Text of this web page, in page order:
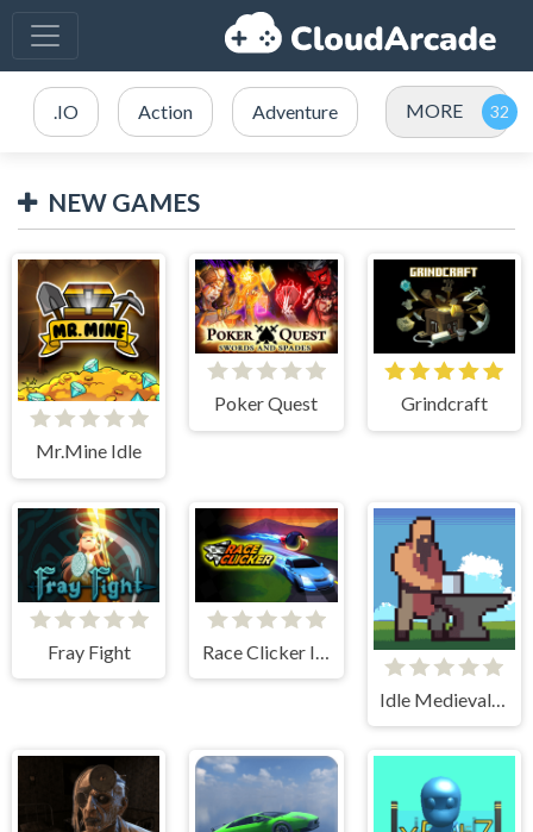
.IO Action Adventure MORE
NEW GAMES
Mr.Mine Idle
Poker Quest Grindcraft
Fray Fight